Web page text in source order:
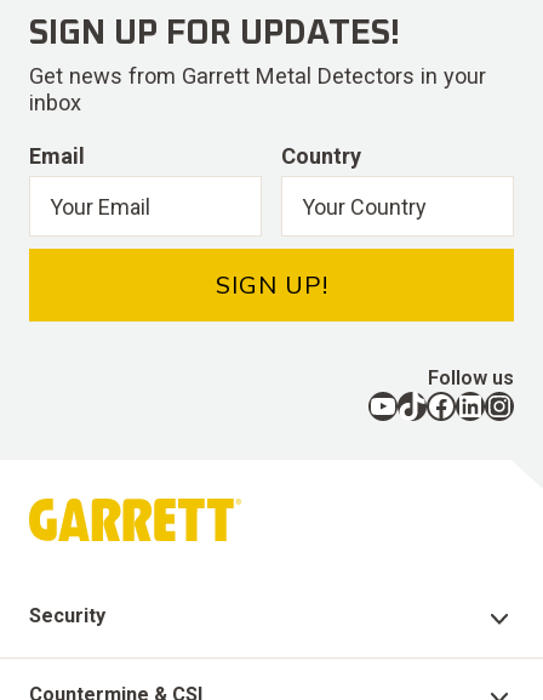
Security
Security Products
Countermine & CSI
SIGN UP FOR UPDATES!
Get news from Garrett Metal Detectors in your
inbox
Email Country
SIGN UP!
Follow us
YouTube TikTok Facebook LinkedIn Instagram